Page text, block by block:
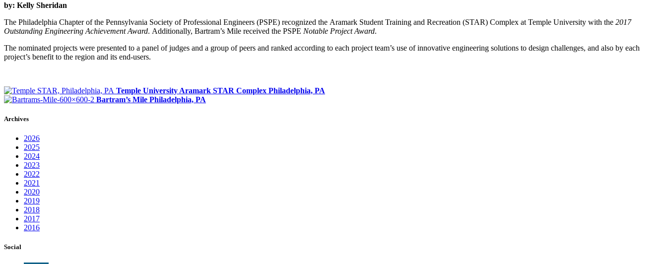
by: Kelly Sheridan
The Philadelphia Chapter of the Pennsylvania Society of Professional Engineers (PSPE) recognized the Aramark Student Training and Recreation (STAR) Complex at Temple University with the 2017
Outstanding Engineering Achievement Award. Additionally, Bartram’s Mile received the PSPE Notable Project Award.
The nominated projects were presented to a panel of judges and a group of peers and ranked according to each project team’s use of innovative engineering solutions to design challenges, and also by each
project’s benefit to the region and its end-users.
Temple University Aramark STAR Complex Philadelphia, PA
Bartram’s Mile Philadelphia, PA
Archives
2026
2025
2024
2023
2022
2021
2020
2019
2018
2017
2016
Social